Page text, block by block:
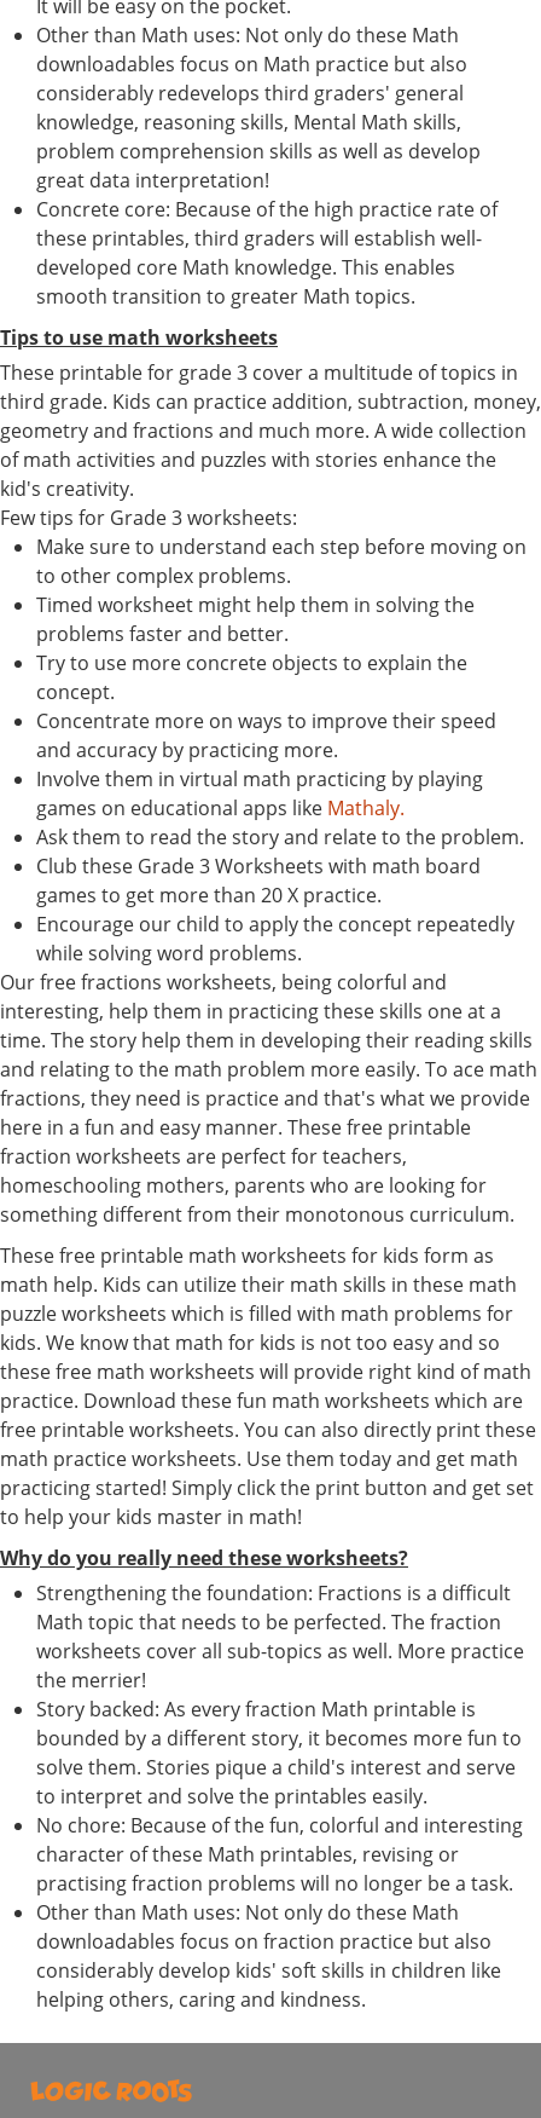
It will be easy on the pocket.
Other than Math uses: Not only do these Math
downloadables focus on Math practice but also
considerably redevelops third graders' general
knowledge, reasoning skills, Mental Math skills,
problem comprehension skills as well as develop
great data interpretation!
Concrete core: Because of the high practice rate of
these printables, third graders will establish well-
developed core Math knowledge. This enables
smooth transition to greater Math topics.
Tips to use math worksheets
These printable for grade 3 cover a multitude of topics in
third grade. Kids can practice addition, subtraction, money,
geometry and fractions and much more. A wide collection
of math activities and puzzles with stories enhance the
kid's creativity.
Few tips for Grade 3 worksheets:
Make sure to understand each step before moving on
to other complex problems.
Timed worksheet might help them in solving the
problems faster and better.
Try to use more concrete objects to explain the
concept.
Concentrate more on ways to improve their speed
and accuracy by practicing more.
Involve them in virtual math practicing by playing
games on educational apps like Mathaly.
Ask them to read the story and relate to the problem.
Club these Grade 3 Worksheets with math board
games to get more than 20 X practice.
Encourage our child to apply the concept repeatedly
while solving word problems.
Our free fractions worksheets, being colorful and
interesting, help them in practicing these skills one at a
time. The story help them in developing their reading skills
and relating to the math problem more easily. To ace math
fractions, they need is practice and that's what we provide
here in a fun and easy manner. These free printable
fraction worksheets are perfect for teachers,
homeschooling mothers, parents who are looking for
something different from their monotonous curriculum.
These free printable math worksheets for kids form as
math help. Kids can utilize their math skills in these math
puzzle worksheets which is filled with math problems for
kids. We know that math for kids is not too easy and so
these free math worksheets will provide right kind of math
practice. Download these fun math worksheets which are
free printable worksheets. You can also directly print these
math practice worksheets. Use them today and get math
practicing started! Simply click the print button and get set
to help your kids master in math!
Why do you really need these worksheets?
Strengthening the foundation: Fractions is a difficult
Math topic that needs to be perfected. The fraction
worksheets cover all sub-topics as well. More practice
the merrier!
Story backed: As every fraction Math printable is
bounded by a different story, it becomes more fun to
solve them. Stories pique a child's interest and serve
to interpret and solve the printables easily.
No chore: Because of the fun, colorful and interesting
character of these Math printables, revising or
practising fraction problems will no longer be a task.
Other than Math uses: Not only do these Math
downloadables focus on fraction practice but also
considerably develop kids' soft skills in children like
helping others, caring and kindness.